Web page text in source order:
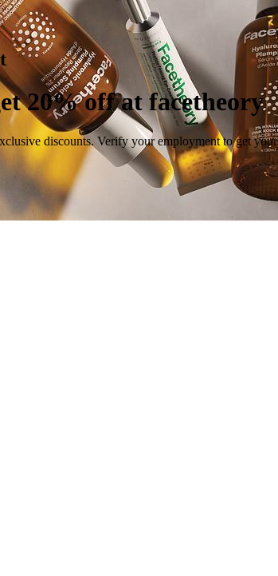
20% off at facetheory
discounts. Verify your employment to get